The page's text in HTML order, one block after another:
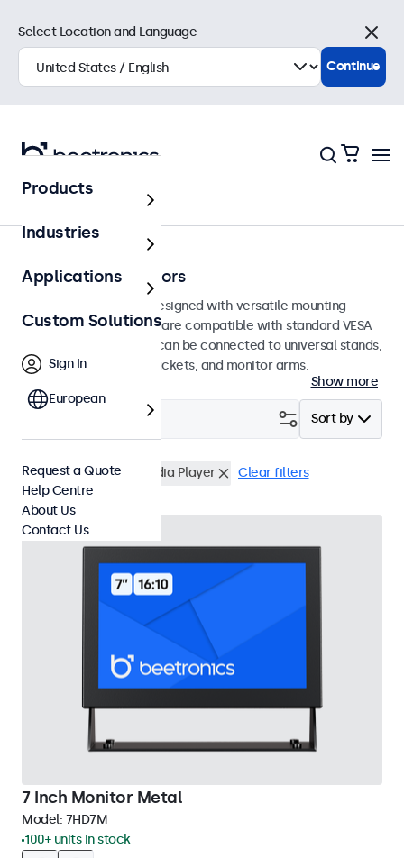
Home
75mm VESA Monitors
75mm VESA monitors designed with versatile mounting
options. These displays are compatible with standard VESA
mounting systems and can be connected to universal stands,
ceiling mounts, wall brackets, and monitor arms.
Show more
Sort by
VESA 75 x 75 USB Media Player Clear filters
7 Inch Monitor Metal
Model: 7HD7M
100+ units in stock
Select Location and Language
Close
Continue
Products
Industries
Applications
Custom Solutions
Sign In
European
Request a Quote
Help Centre
About Us
Contact Us